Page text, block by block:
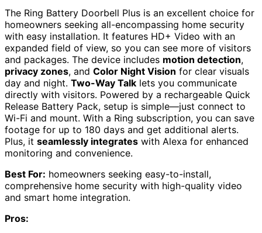
The Ring Battery Doorbell Plus is an excellent choice for
homeowners seeking all-encompassing home security
with easy installation. It features HD+ Video with an
expanded field of view, so you can see more of visitors
and packages. The device includes motion detection,
privacy zones, and Color Night Vision for clear visuals
day and night. Two-Way Talk lets you communicate
directly with visitors. Powered by a rechargeable Quick
Release Battery Pack, setup is simple—just connect to
Wi-Fi and mount. With a Ring subscription, you can save
footage for up to 180 days and get additional alerts.
Plus, it seamlessly integrates with Alexa for enhanced
monitoring and convenience.
Best For: homeowners seeking easy-to-install,
comprehensive home security with high-quality video
and smart home integration.
Pros: